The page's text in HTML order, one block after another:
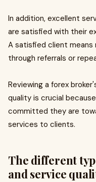
In addition, excellent
are satisfied with their
A satisfied client
through referrals or
Reviewing a forex
quality is crucial
committed they are
services to clients.
The different
and service